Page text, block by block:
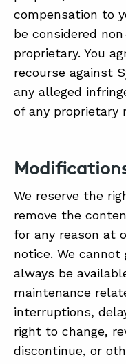
compensation to
be considered
proprietary. You
recourse against
any alleged
of any proprietary
We reserve the
remove the
for any reason at
notice. We
always be
maintenance
interruptions,
right to change,
discontinue, or